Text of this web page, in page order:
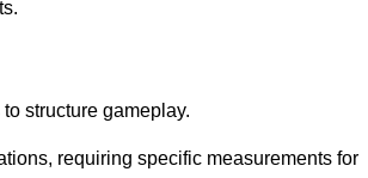
structure gameplay.
requiring specific measurements for